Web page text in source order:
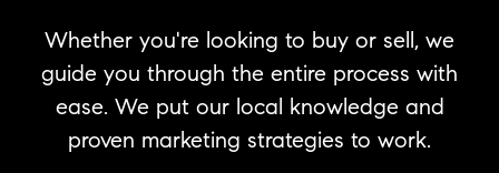
Whether you're looking to buy or sell, we
guide you through the entire process with
ease. We put our local knowledge and
proven marketing strategies to work.